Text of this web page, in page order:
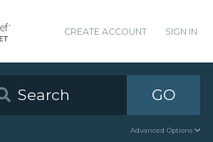
CREATE ACCOUNT SIGN IN
GO
Advanced Options